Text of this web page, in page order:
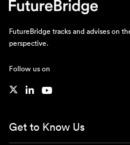
FutureBridge tracks and advises on
perspective.
Follow us on
Get to Know Us